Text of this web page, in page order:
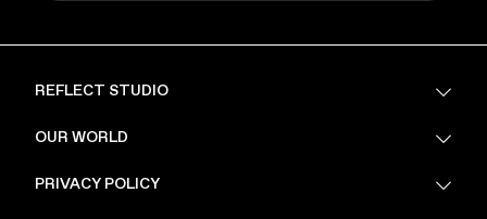
REFLECT STUDIO
OUR WORLD
PRIVACY POLICY